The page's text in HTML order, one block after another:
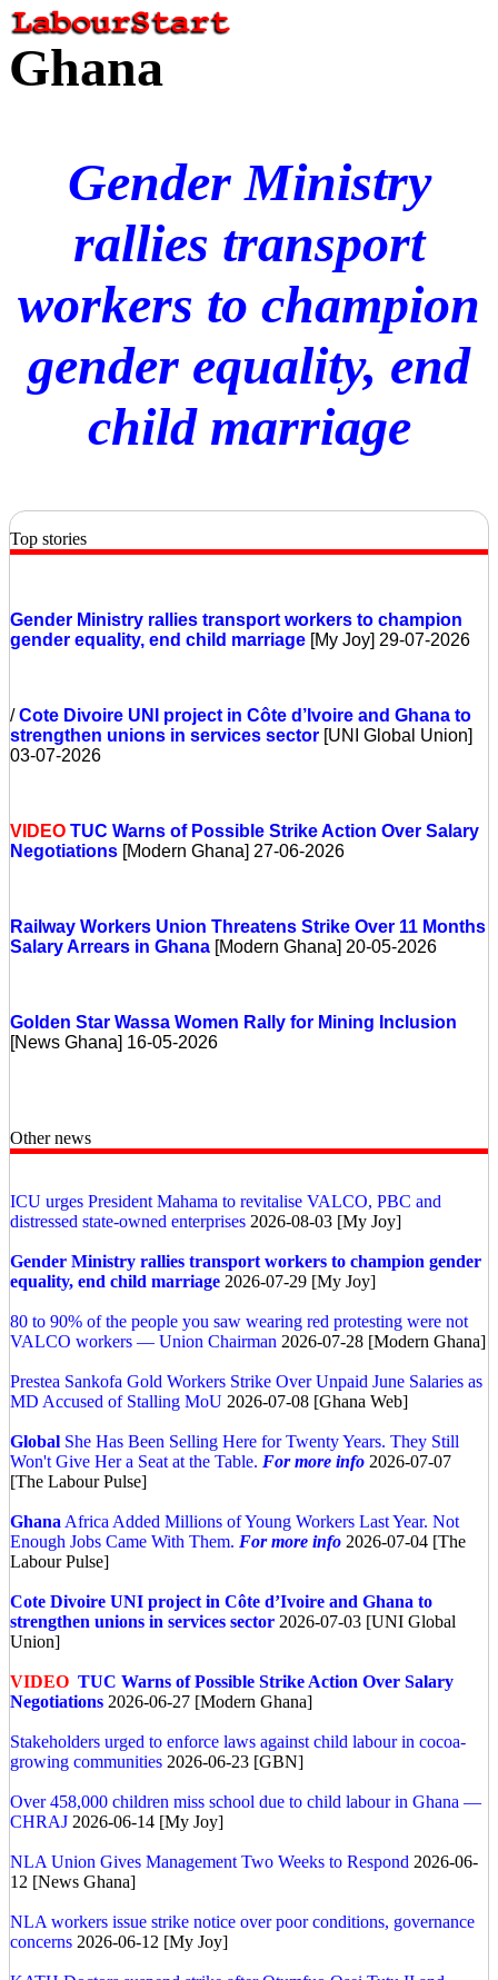
Ghana
Gender Ministry
rallies transport
workers to champion
gender equality, end
child marriage
Top stories
Gender Ministry rallies transport workers to champion
gender equality, end child marriage [My Joy] 29-07-2026
/Cote Divoire UNI project in Côte d’Ivoire and Ghana to
strengthen unions in services sector [UNI Global Union]
03-07-2026
VIDEO TUC Warns of Possible Strike Action Over Salary
Negotiations [Modern Ghana] 27-06-2026
Railway Workers Union Threatens Strike Over 11 Months
Salary Arrears in Ghana [Modern Ghana] 20-05-2026
Golden Star Wassa Women Rally for Mining Inclusion
[News Ghana] 16-05-2026
Other news
ICU urges President Mahama to revitalise VALCO, PBC and
distressed state-owned enterprises 2026-08-03 [My Joy]
Gender Ministry rallies transport workers to champion gender
equality, end child marriage 2026-07-29 [My Joy]
80 to 90% of the people you saw wearing red protesting were not
VALCO workers — Union Chairman 2026-07-28 [Modern Ghana]
Prestea Sankofa Gold Workers Strike Over Unpaid June Salaries as
MD Accused of Stalling MoU 2026-07-08 [Ghana Web]
Global She Has Been Selling Here for Twenty Years. They Still
Won't Give Her a Seat at the Table. For more info 2026-07-07
[The Labour Pulse]
Ghana Africa Added Millions of Young Workers Last Year. Not
Enough Jobs Came With Them. For more info 2026-07-04 [The
Labour Pulse]
Cote Divoire UNI project in Côte d’Ivoire and Ghana to
strengthen unions in services sector 2026-07-03 [UNI Global
Union]
VIDEO TUC Warns of Possible Strike Action Over Salary
Negotiations 2026-06-27 [Modern Ghana]
Stakeholders urged to enforce laws against child labour in cocoa-
growing communities 2026-06-23 [GBN]
Over 458,000 children miss school due to child labour in Ghana —
CHRAJ 2026-06-14 [My Joy]
NLA Union Gives Management Two Weeks to Respond 2026-06-
12 [News Ghana]
NLA workers issue strike notice over poor conditions, governance
concerns 2026-06-12 [My Joy]